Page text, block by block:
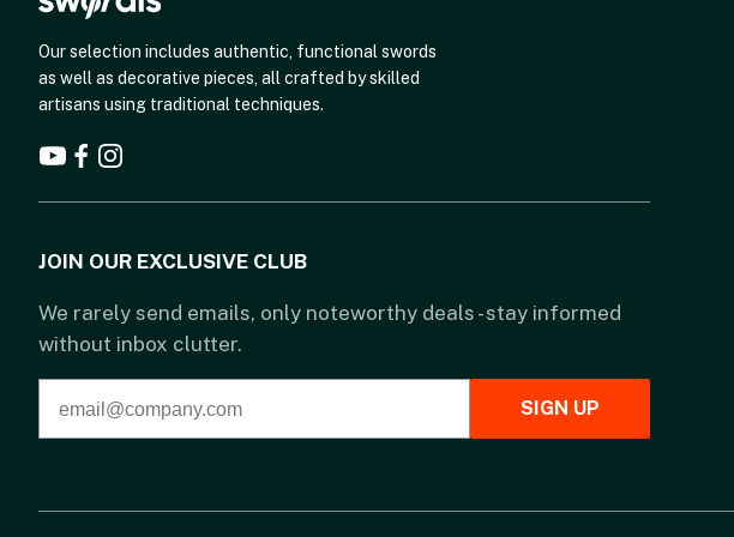
Our selection includes authentic, functional swords
as well as decorative pieces, all crafted by skilled
artisans using traditional techniques.
JOIN OUR EXCLUSIVE CLUB
We rarely send emails, only noteworthy deals - stay informed
without inbox clutter.
SIGN UP